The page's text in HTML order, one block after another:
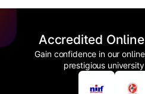
Accredited
Gain confidence in our
prestigious